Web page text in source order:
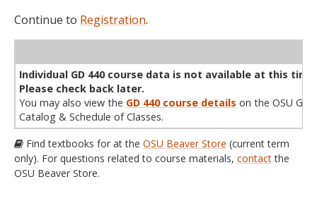
Continue to Registration.
Individual GD 440 course data is not available at this time.
Please check back later.
You may also view the GD 440 course details on the OSU
Catalog & Schedule of Classes.
Find textbooks for at the OSU Beaver Store (current term
only). For questions related to course materials, contactthe
OSU Beaver Store.